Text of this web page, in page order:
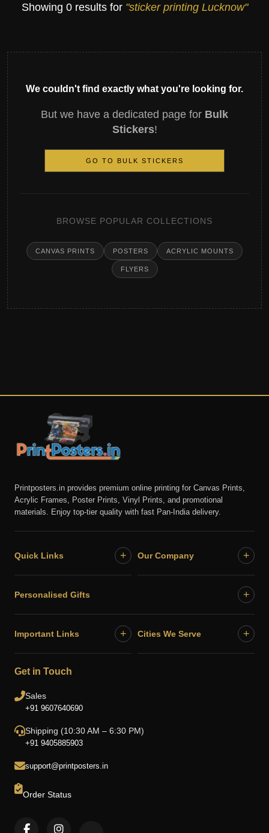
Showing 0 results for "sticker printing Lucknow"
We couldn't find exactly what you're looking for.
But we have a dedicated page for Bulk
Stickers!
GO TO BULK STICKERS
BROWSE POPULAR COLLECTIONS
CANVAS PRINTS POSTERS ACRYLIC MOUNTS
FLYERS
Printposters.in provides premium online printing for Canvas Prints,
Acrylic Frames, Poster Prints, Vinyl Prints, and promotional
materials. Enjoy top-tier quality with fast Pan-India delivery.
Quick Links + Our Company +
Personalised Gifts +
Important Links + Cities We Serve +
Get in Touch
Sales
+91 9607640690
Shipping (10:30 AM – 6:30 PM)
+91 9405885903
support@printposters.in
Order Status